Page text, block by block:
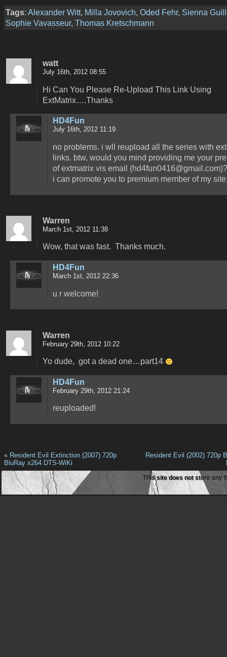
Tags: Alexander Witt, Milla Jovovich, Oded Fehr, Sienna
Sophie Vavasseur, Thomas Kretschmann
watt
July 16th, 2012 08:55
Hi Can You Please Re-Upload This Link Using
ExtMatrix….Thanks
HD4Fun
July 16th, 2012 11:19
no problems. i wll reupload all the series with
links. btw, would you mind providing me your
of extmatrix vis email
i can promote you to premium member of my
Warren
March 1st, 2012 11:38
Wow, that was fast. Thanks much.
HD4Fun
March 1st, 2012 22:36
u r welcome!
Warren
February 29th, 2012 10:22
Yo dude, got a dead one…part14
HD4Fun
February 29th, 2012 21:24
reuploaded!
« Resident Evil Extinction (2007) 720p
BluRay x264 DTS-WiKi
Resident Evil (2002) 720p
This site does not store any